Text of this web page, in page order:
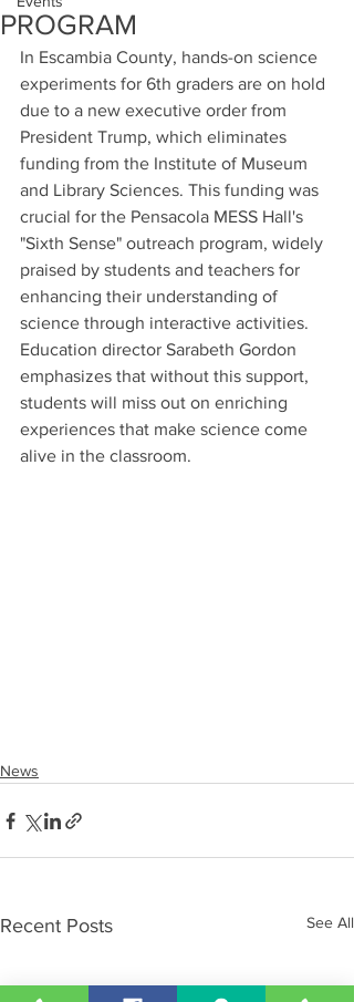
PROGRAM
In Escambia County, hands-on science
experiments for 6th graders are on hold
due to a new executive order from
President Trump, which eliminates
funding from the Institute of Museum
and Library Sciences. This funding was
crucial for the Pensacola MESS Hall's
"Sixth Sense" outreach program, widely
praised by students and teachers for
enhancing their understanding of
science through interactive activities.
Education director Sarabeth Gordon
emphasizes that without this support,
students will miss out on enriching
experiences that make science come
alive in the classroom.
News
Recent Posts See All